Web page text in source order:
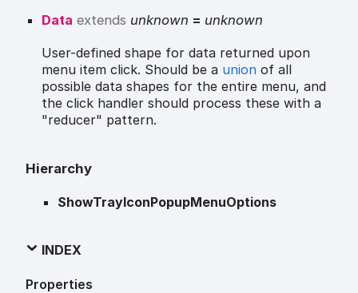
Data extends unknown = unknown
User-defined shape for data returned upon
menu item click. Should be a union of all
possible data shapes for the entire menu, and
the click handler should process these with a
"reducer" pattern.
Hierarchy
ShowTrayIconPopupMenuOptions
INDEX
Properties